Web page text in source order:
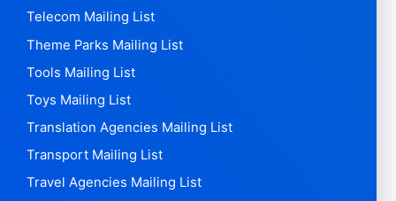
Telecom Mailing List
Theme Parks Mailing List
Tools Mailing List
Toys Mailing List
Translation Agencies Mailing List
Transport Mailing List
Travel Agencies Mailing List